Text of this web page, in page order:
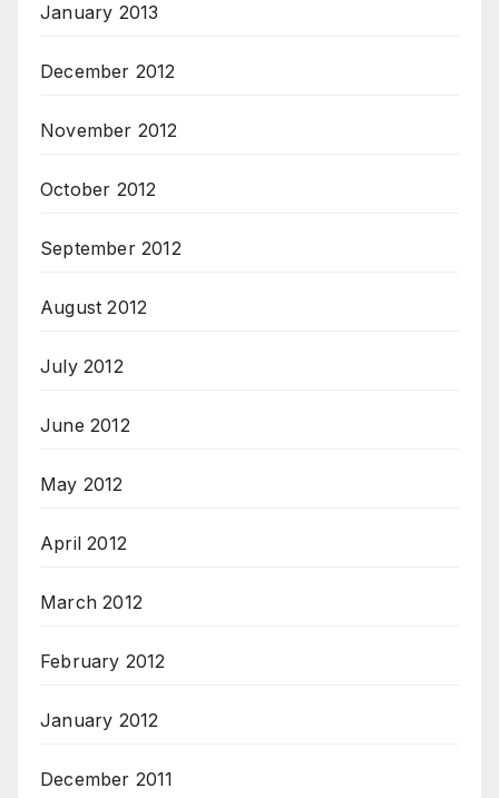
January 2013
December 2012
November 2012
October 2012
September 2012
August 2012
July 2012
June 2012
May 2012
April 2012
March 2012
February 2012
January 2012
December 2011